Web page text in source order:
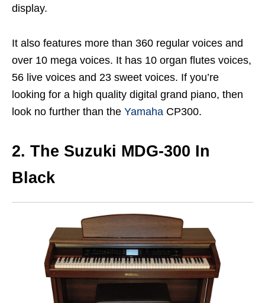
display.
It also features more than 360 regular voices and
over 10 mega voices. It has 10 organ flutes voices,
56 live voices and 23 sweet voices. If you’re
looking for a high quality digital grand piano, then
look no further than the Yamaha CP300.
2. The Suzuki MDG-300 In
Black